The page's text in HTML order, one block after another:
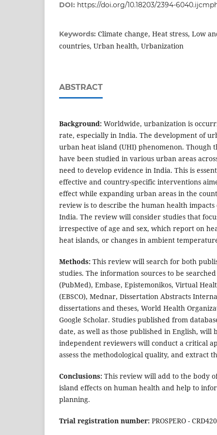
DOI: https://doi.org/10.18203/2394-
Keywords: Climate change, Heat stress, Low
countries, Urban health, Urbanization
ABSTRACT
Background: Worldwide, urbanization is
rate, especially in India. The development of
urban heat island (UHI) phenomenon. Though
have been studied in various urban areas
need to develop evidence in India. This is
effective and country-specific interventions
effect while expanding urban areas in the
review is to describe the human health
India. The review will consider studies that
irrespective of age and sex, which report on
heat islands, or changes in ambient
Methods: This review will search for both
studies. The information sources to be
(PubMed), Embase, Epistemonikos, Virtual
(EBSCO), Mednar, Dissertation Abstracts
dissertations and theses, World Health
Google Scholar. Studies published from
date, as well as those published in English, will
independent reviewers will conduct a critical
assess the methodological quality, and extract
Conclusions: This review will add to the body
island effects on human health and help to
planning.
Trial registration number: PROSPERO -